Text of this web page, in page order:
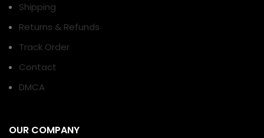
Shipping
Returns & Refunds
Track Order
Contact
DMCA
OUR COMPANY